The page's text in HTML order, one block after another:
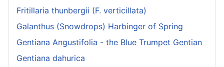
Fritillaria thunbergii (F. verticillata)
Galanthus (Snowdrops) Harbinger of Spring
Gentiana Angustifolia - the Blue Trumpet Gentian
Gentiana dahurica